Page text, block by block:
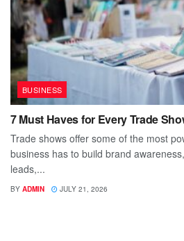
BUSINESS
7 Must Haves for Every Trade
Trade shows offer some of the most
business has to build brand
leads,...
BY ADMIN JULY 21, 2026